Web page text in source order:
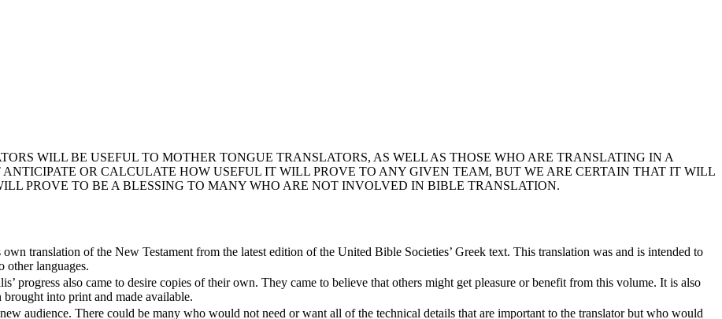
WILL BE USEFUL TO MOTHER TONGUE TRANSLATORS, AS WELL AS THOSE WHO ARE TRANSLATING IN A
OR CALCULATE HOW USEFUL IT WILL PROVE TO ANY GIVEN TEAM, BUT WE ARE CERTAIN THAT IT WILL
PROVE TO BE A BLESSING TO MANY WHO ARE NOT INVOLVED IN BIBLE TRANSLATION.
translation of the New Testament from the latest edition of the United Bible Societies’ Greek text. This translation was and is intended to
other languages.
progress also came to desire copies of their own. They came to believe that others might get pleasure or benefit from this volume. It is also
into print and made available.
audience. There could be many who would not need or want all of the technical details that are important to the translator but who would